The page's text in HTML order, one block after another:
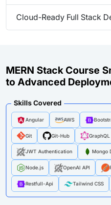
Cloud-Ready Full Stack
MERN Stack Course
to Advanced
Skills Covered
Angular AWS
Git Git-Hub GraphQL
JWT Authentication Mongo
Node.js OpenAI API
Restfull-Api Tailwind CSS